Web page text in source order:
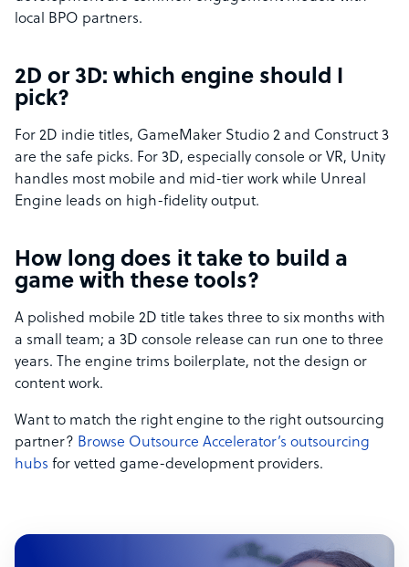
local BPO partners.
2D or 3D: which engine should I
pick?
For 2D indie titles, GameMaker Studio 2 and Construct 3
are the safe picks. For 3D, especially console or VR, Unity
handles most mobile and mid-tier work while Unreal
Engine leads on high-fidelity output.
How long does it take to build a
game with these tools?
A polished mobile 2D title takes three to six months with
a small team; a 3D console release can run one to three
years. The engine trims boilerplate, not the design or
content work.
Want to match the right engine to the right outsourcing
partner? Browse Outsource Accelerator’s outsourcing
hubs for vetted game-development providers.